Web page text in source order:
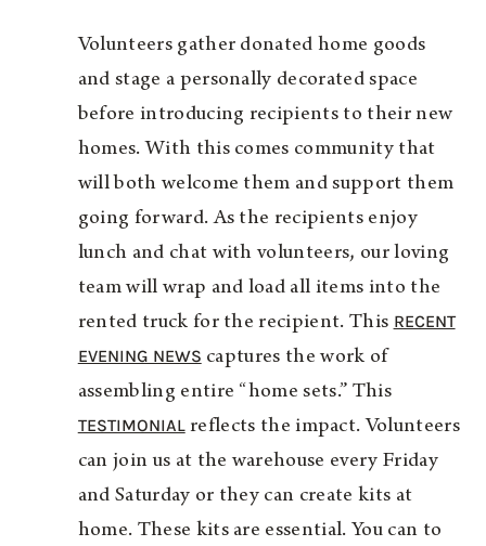
Volunteers gather donated home goods
and stage a personally decorated space
before introducing recipients to their new
homes. With this comes community that
will both welcome them and support them
going forward. As the recipients enjoy
lunch and chat with volunteers, our loving
team will wrap and load all items into the
rented truck for the recipient. This RECENT
EVENING NEWS captures the work of
assembling entire “home sets.” This
TESTIMONIALreflects the impact. Volunteers
can join us at the warehouse every Friday
and Saturday or they can create kits at
home. These kits are essential. You can to